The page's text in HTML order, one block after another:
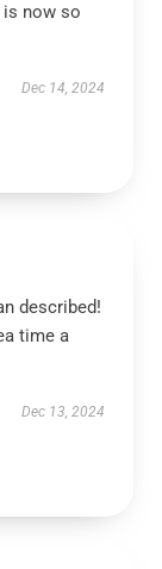
now so
Dec 14, 2024
described!
time a
Dec 13, 2024